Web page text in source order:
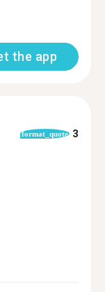
the app
format_quote 3